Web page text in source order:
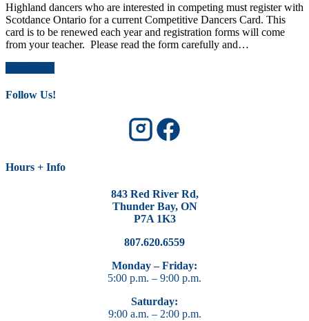
Highland dancers who are interested in competing must register with
Scotdance Ontario for a current Competitive Dancers Card. This
card is to be renewed each year and registration forms will come
from your teacher. Please read the form carefully and…
Follow Us!
Hours + Info
843 Red River Rd,
Thunder Bay, ON
P7A 1K3
807.620.6559
Monday – Friday:
5:00 p.m. – 9:00 p.m.
Saturday:
9:00 a.m. – 2:00 p.m.